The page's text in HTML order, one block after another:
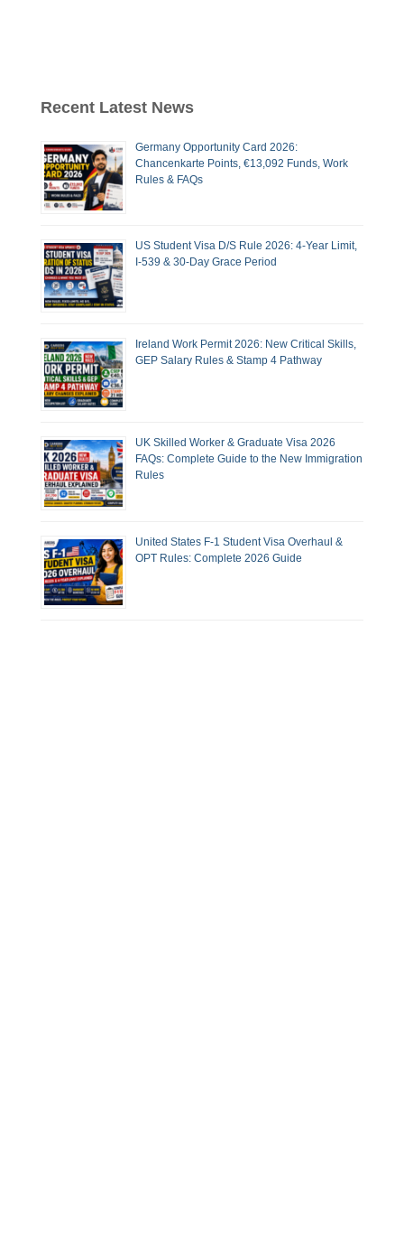
Recent Latest News
Germany Opportunity Card 2026:
Chancenkarte Points, €13,092 Funds, Work
Rules & FAQs
US Student Visa D/S Rule 2026: 4-Year Limit,
I-539 & 30-Day Grace Period
Ireland Work Permit 2026: New Critical Skills,
GEP Salary Rules & Stamp 4 Pathway
UK Skilled Worker & Graduate Visa 2026
FAQs: Complete Guide to the New Immigration
Rules
United States F-1 Student Visa Overhaul &
OPT Rules: Complete 2026 Guide